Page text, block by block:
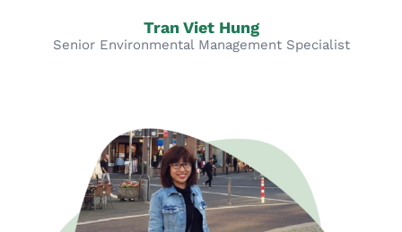
Tran Viet Hung
Senior Environmental Management Specialist